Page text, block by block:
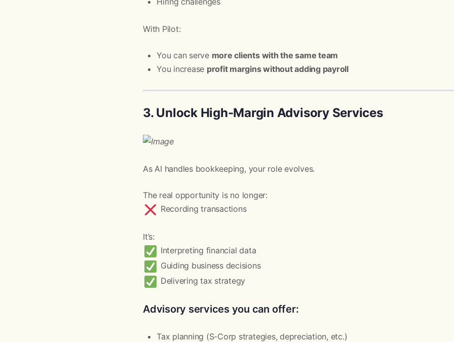
With Pilot:
You can serve more clients with the same team
You increase profit margins without adding payroll
3. Unlock High-Margin Advisory Services
As AI handles bookkeeping, your role evolves.
The real opportunity is no longer:
Recording transactions
It’s:
Interpreting financial data
Guiding business decisions
Delivering tax strategy
Advisory services you can offer:
Tax planning (S-Corp strategies, depreciation, etc.)